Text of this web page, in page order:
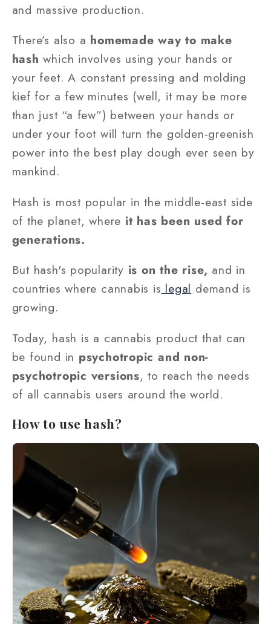
and massive production.
There’s also a homemade way to make
hash which involves using your hands or
your feet. A constant pressing and molding
kief for a few minutes (well, it may be more
than just “a few”) between your hands or
under your foot will turn the golden-greenish
power into the best play dough ever seen by
mankind.
Hash is most popular in the middle-east side
of the planet, where it has been used for
generations.
But hash's popularity is on the rise, and in
countries where cannabis is legal demand is
growing.
Today, hash is a cannabis product that can
be found in psychotropic and non-
psychotropic versions, to reach the needs
of all cannabis users around the world.
How to use hash?